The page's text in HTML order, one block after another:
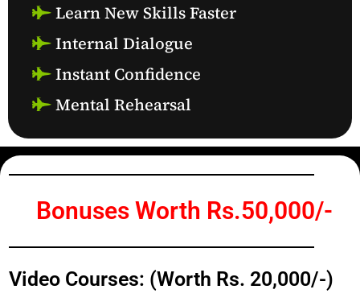
Learn New Skills Faster
Internal Dialogue
Instant Confidence
Mental Rehearsal
Bonuses Worth Rs.50,000/-
Video Courses: (Worth Rs. 20,000/-)